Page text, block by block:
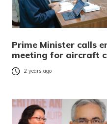
Prime Minister calls
meeting for aircraft
2 years ago